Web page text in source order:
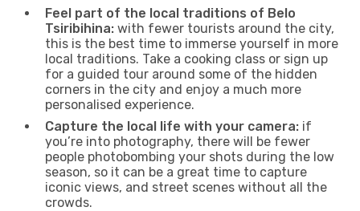
Feel part of the local traditions of Belo
Tsiribihina: with fewer tourists around the city,
this is the best time to immerse yourself in more
local traditions. Take a cooking class or sign up
for a guided tour around some of the hidden
corners in the city and enjoy a much more
personalised experience.
Capture the local life with your camera: if
you’re into photography, there will be fewer
people photobombing your shots during the low
season, so it can be a great time to capture
iconic views, and street scenes without all the
crowds.